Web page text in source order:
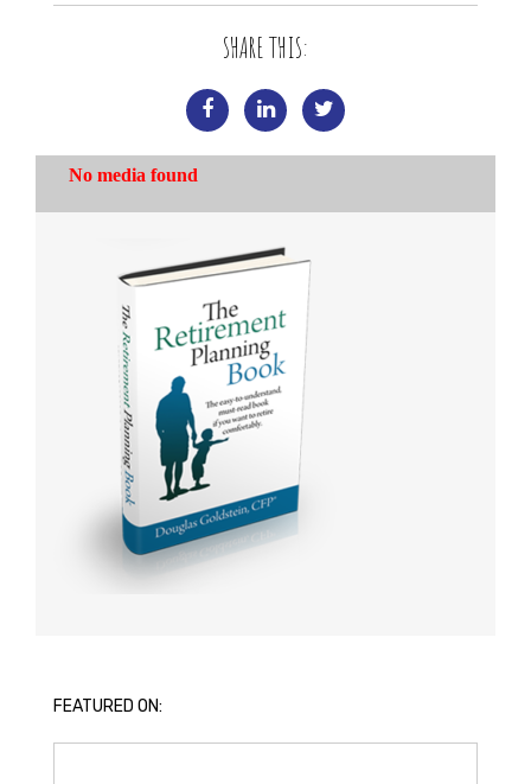
SHARE THIS:
FEATURED ON: